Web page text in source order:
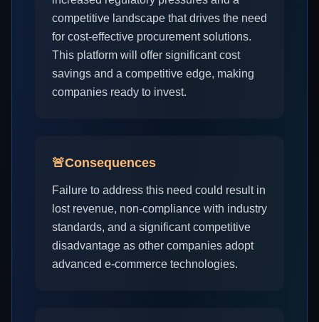
competitive landscape that drives the need
for cost-effective procurement solutions.
This platform will offer significant cost
savings and a competitive edge, making
companies ready to invest.
🚨Consequences
Failure to address this need could result in
lost revenue, non-compliance with industry
standards, and a significant competitive
disadvantage as other companies adopt
advanced e-commerce technologies.